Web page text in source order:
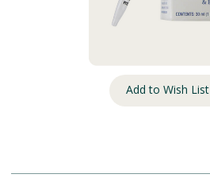
Add to Wish List